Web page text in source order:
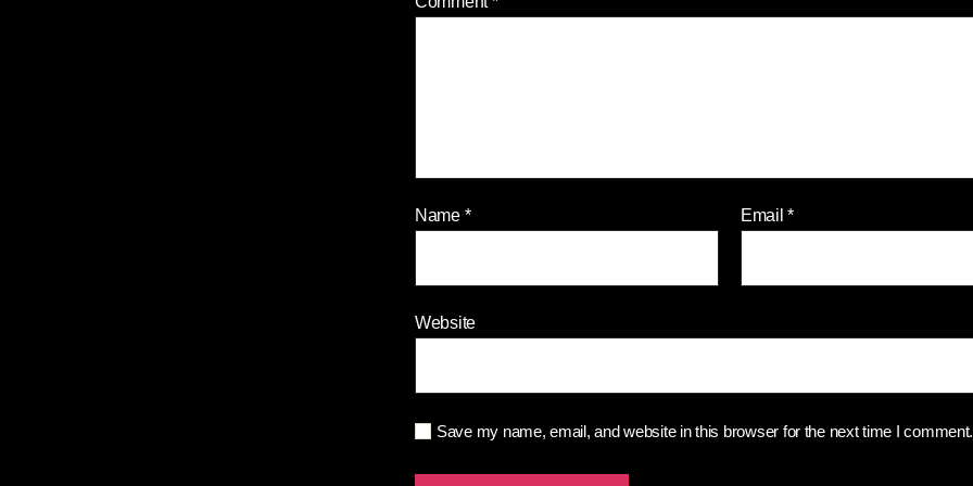
Name * Email*
Website
Save my name, email, and website in this browser for the next time I comment.